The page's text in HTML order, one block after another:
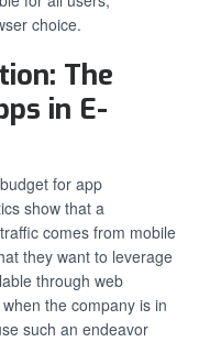
choice.
The
in E-
for app
show that a
comes from mobile
they want to leverage
through web
the company is in
such an endeavor